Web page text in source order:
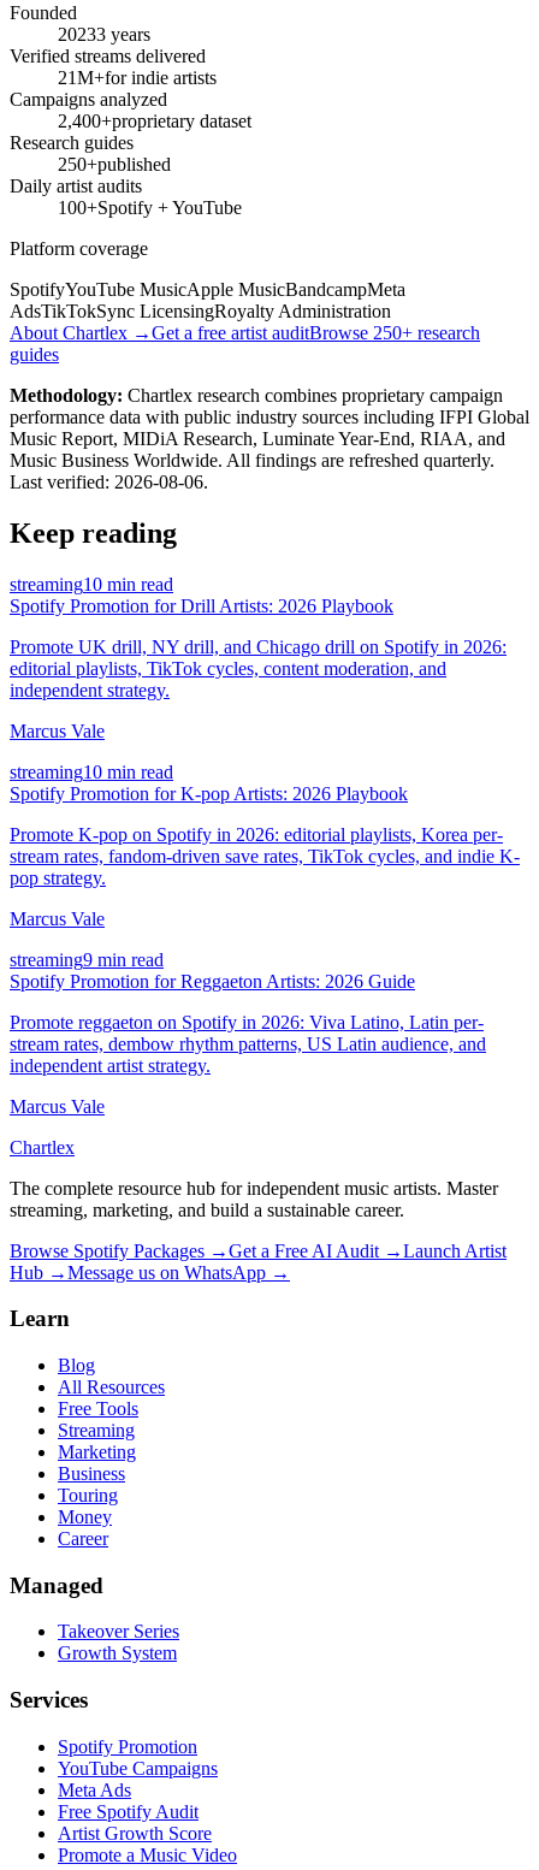
Founded
20233 years
Verified streams delivered
21M+for indie artists
Campaigns analyzed
2,400+proprietary dataset
Research guides
250+published
Daily artist audits
100+Spotify + YouTube
Platform coverage
SpotifyYouTube MusicApple MusicBandcampMeta
AdsTikTokSync LicensingRoyalty Administration
About Chartlex →Get a free artist auditBrowse 250+ research
guides
Methodology: Chartlex research combines proprietary campaign
performance data with public industry sources including IFPI Global
Music Report, MIDiA Research, Luminate Year-End, RIAA, and
Music Business Worldwide. All findings are refreshed quarterly.
Last verified: 2026-08-06.
Keep reading
streaming10 min read
Spotify Promotion for Drill Artists: 2026 Playbook
Promote UK drill, NY drill, and Chicago drill on Spotify in 2026:
editorial playlists, TikTok cycles, content moderation, and
independent strategy.
Marcus Vale
streaming10 min read
Spotify Promotion for K-pop Artists: 2026 Playbook
Promote K-pop on Spotify in 2026: editorial playlists, Korea per-
stream rates, fandom-driven save rates, TikTok cycles, and indie K-
pop strategy.
Marcus Vale
streaming9 min read
Spotify Promotion for Reggaeton Artists: 2026 Guide
Promote reggaeton on Spotify in 2026: Viva Latino, Latin per-
stream rates, dembow rhythm patterns, US Latin audience, and
independent artist strategy.
Marcus Vale
Chartlex
The complete resource hub for independent music artists. Master
streaming, marketing, and build a sustainable career.
Browse Spotify Packages →Get a Free AI Audit →Launch Artist
Hub →Message us on WhatsApp →
Learn
Blog
All Resources
Free Tools
Streaming
Marketing
Business
Touring
Money
Career
Managed
Takeover Series
Growth System
Services
Spotify Promotion
YouTube Campaigns
Meta Ads
Free Spotify Audit
Artist Growth Score
Promote a Music Video